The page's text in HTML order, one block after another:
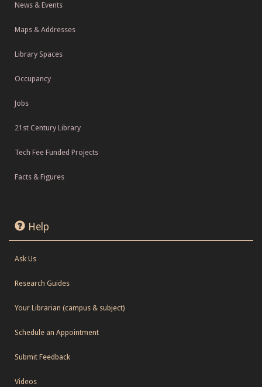
News & Events
Maps & Addresses
Library Spaces
Occupancy
Jobs
21st Century Library
Tech Fee Funded Projects
Facts & Figures
Help
Ask Us
Research Guides
Your Librarian (campus & subject)
Schedule an Appointment
Submit Feedback
Videos